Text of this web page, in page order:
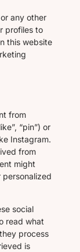
any other
profiles to
this website
from
“pin”) or
Instagram.
from
might
social
read what
process
is